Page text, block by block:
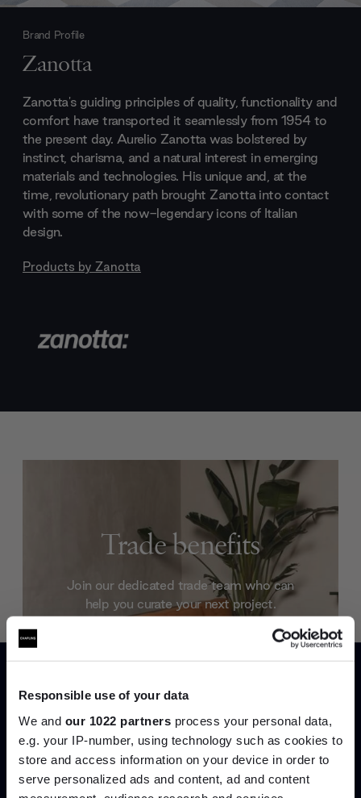
Responsible use of your data
We and our 1022 partners process your personal data,
e.g. your IP-number, using technology such as cookies to
store and access information on your device in order to
serve personalized ads and content, ad and content
Brand Profile
Zanotta
Zanotta's guiding principles of quality, functionality and
comfort have transported it seamlessly from 1954 to
the present day. Aurelio Zanotta was bolstered by
instinct, charisma, and a natural interest in emerging
materials and technologies. His unique and, at the
time, revolutionary path brought Zanotta into contact
with some of the now-legendary icons of Italian
design.
Products by Zanotta
Trade benefits
Join our dedicated trade team who can
help you curate your next project.
Join the A-List